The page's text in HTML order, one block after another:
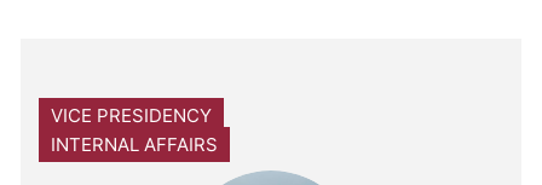
VICE PRESIDENCY
INTERNAL AFFAIRS